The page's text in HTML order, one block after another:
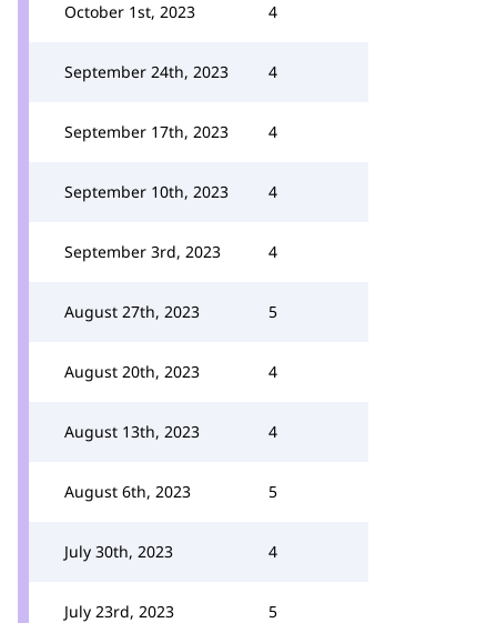
October 1st, 2023 4
September 24th, 2023 4
September 17th, 2023 4
September 10th, 2023 4
September 3rd, 2023 4
August 27th, 2023 5
August 20th, 2023 4
August 13th, 2023 4
August 6th, 2023 5
July 30th, 2023 4
July 23rd, 2023 5